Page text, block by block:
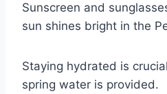
Sunscreen and
sun shines bright in the
Staying hydrated is
spring water is provided.